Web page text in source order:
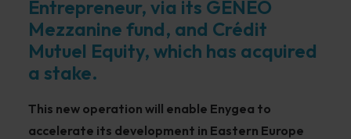
Entrepreneur, via its GENEO
Mezzanine fund, and Crédit
Mutuel Equity, which has acquired
a stake.
This new operation will enable Enygea to
accelerate its development in Eastern Europe